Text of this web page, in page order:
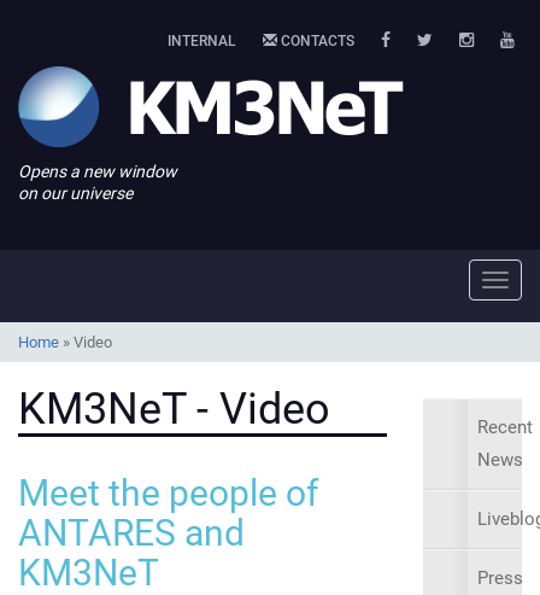
INTERNAL CONTACTS
Opens a new window
on our universe
Home » Video
KM3NeT - Video
Meet the people of
ANTARES and
KM3NeT
Recent
News
Press